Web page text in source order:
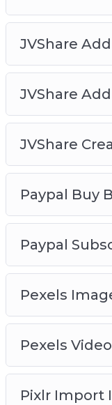
JVShare
JVShare
JVShare
Paypal Buy
Paypal
Pexels
Pexels
Pixlr Import